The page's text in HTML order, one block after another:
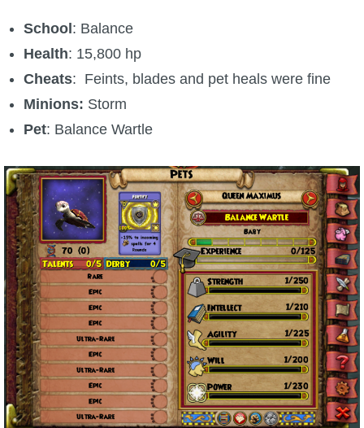
School : Balance
Health: 15,800 hp
Cheats: Feints, blades and pet heals were fine
Minions: Storm
Pet: Balance Wartle